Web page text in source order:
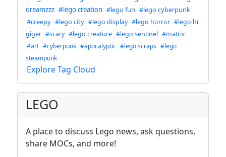
dreamzzz #lego creation #lego fun #lego cyberpunk
#creepy #lego city #lego display #lego horror #lego hr
giger #scary #lego creature #lego sentinel #matrix
#art #cyberpunk #apocalyptic #lego scraps #lego
steampunk
Explore Tag Cloud
LEGO
A place to discuss Lego news, ask questions,
share MOCs, and more!